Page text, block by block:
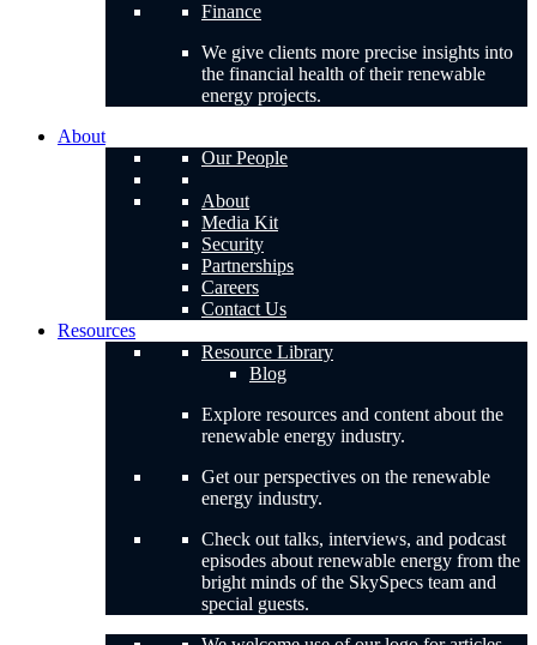
Finance
We give clients more precise insights into
the financial health of their renewable
energy projects.
About
Our People
About
Media Kit
Security
Partnerships
Careers
Contact Us
Resources
Resource Library
Blog
Explore resources and content about the
renewable energy industry.
Get our perspectives on the renewable
energy industry.
Check out talks, interviews, and podcast
episodes about renewable energy from the
bright minds of the SkySpecs team and
special guests.